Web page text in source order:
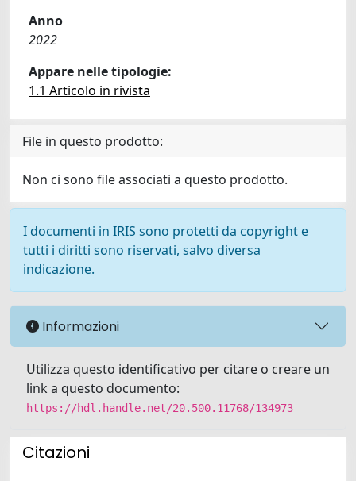
Anno
2022
Appare nelle tipologie:
1.1 Articolo in rivista
File in questo prodotto:
Non ci sono file associati a questo prodotto.
I documenti in IRIS sono protetti da copyright e
tutti i diritti sono riservati, salvo diversa
indicazione.
Informazioni
Utilizza questo identificativo per citare o creare un
link a questo documento:
https://hdl.handle.net/20.500.11768/134973
Citazioni